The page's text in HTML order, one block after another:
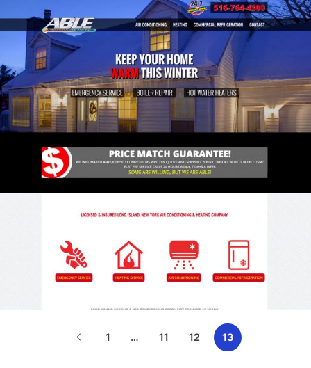
1 … 11 12 13